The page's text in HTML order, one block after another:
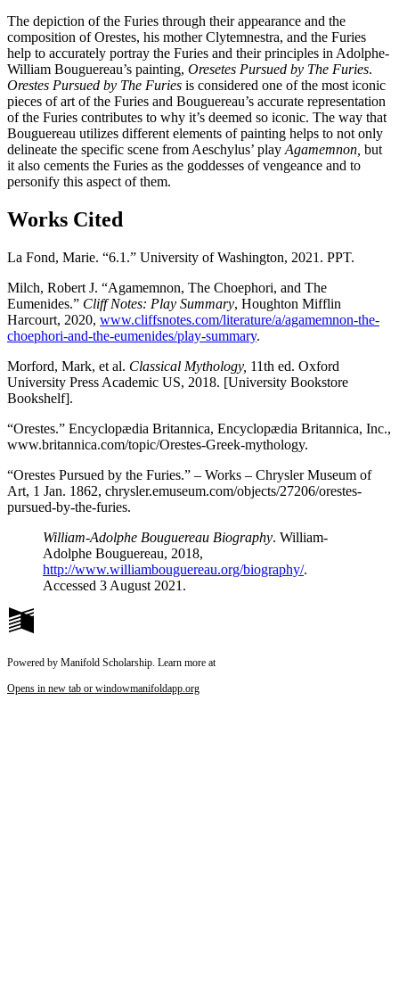
The depiction of the Furies through their appearance and the
composition of Orestes, his mother Clytemnestra, and the Furies
help to accurately portray the Furies and their principles in Adolphe-
William Bouguereau’s painting, Oresetes Pursued by The Furies.
Orestes Pursued by The Furies is considered one of the most iconic
pieces of art of the Furies and Bouguereau’s accurate representation
of the Furies contributes to why it’s deemed so iconic. The way that
Bouguereau utilizes different elements of painting helps to not only
delineate the specific scene from Aeschylus’ play Agamemnon, but
it also cements the Furies as the goddesses of vengeance and to
personify this aspect of them.
Works Cited
La Fond, Marie. “6.1.” University of Washington, 2021. PPT.
Milch, Robert J. “Agamemnon, The Choephori, and The
Eumenides.” Cliff Notes: Play Summary, Houghton Mifflin
Harcourt, 2020, www.cliffsnotes.com/literature/a/agamemnon-the-
choephori-and-the-eumenides/play-summary.
Morford, Mark, et al. Classical Mythology, 11th ed. Oxford
University Press Academic US, 2018. [University Bookstore
Bookshelf].
“Orestes.” Encyclopædia Britannica, Encyclopædia Britannica, Inc.,
www.britannica.com/topic/Orestes-Greek-mythology.
“Orestes Pursued by the Furies.” – Works – Chrysler Museum of
Art, 1 Jan. 1862, chrysler.emuseum.com/objects/27206/orestes-
pursued-by-the-furies.
William-Adolphe Bouguereau Biography. William-
Adolphe Bouguereau, 2018,
http://www.williambouguereau.org/biography/.
Accessed 3 August 2021.
Powered by Manifold Scholarship. Learn more at
Opens in new tab or windowmanifoldapp.org